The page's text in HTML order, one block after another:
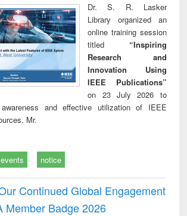
Dr. S. R. Lasker
Library organized an
online training session
titled “Inspiring
Research and
Innovation Using
IEEE Publications”
on 23 July 2026 to
awareness and effective utilization of IEEE
Mr.
events notice
Continued Global Engagement
Member Badge 2026